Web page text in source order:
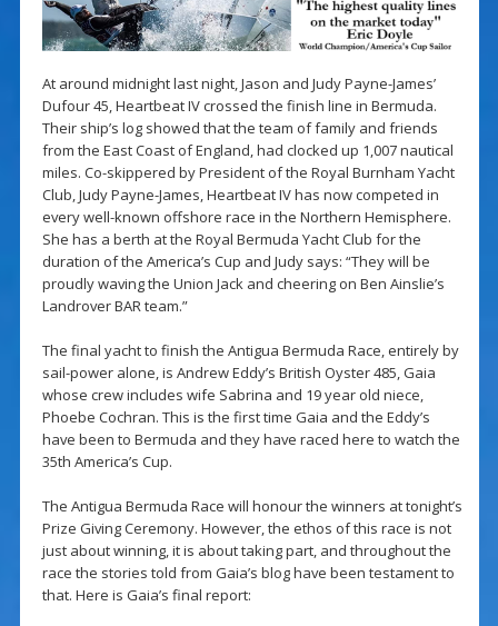
At around midnight last night, Jason and Judy Payne-James’
Dufour 45, Heartbeat IV crossed the finish line in Bermuda.
Their ship’s log showed that the team of family and friends
from the East Coast of England, had clocked up 1,007 nautical
miles. Co-skippered by President of the Royal Burnham Yacht
Club, Judy Payne-James, Heartbeat IV has now competed in
every well-known offshore race in the Northern Hemisphere.
She has a berth at the Royal Bermuda Yacht Club for the
duration of the America’s Cup and Judy says: “They will be
proudly waving the Union Jack and cheering on Ben Ainslie’s
Landrover BAR team.”
The final yacht to finish the Antigua Bermuda Race, entirely by
sail-power alone, is Andrew Eddy’s British Oyster 485, Gaia
whose crew includes wife Sabrina and 19 year old niece,
Phoebe Cochran. This is the first time Gaia and the Eddy’s
have been to Bermuda and they have raced here to watch the
35th America’s Cup.
The Antigua Bermuda Race will honour the winners at tonight’s
Prize Giving Ceremony. However, the ethos of this race is not
just about winning, it is about taking part, and throughout the
race the stories told from Gaia’s blog have been testament to
that. Here is Gaia’s final report: